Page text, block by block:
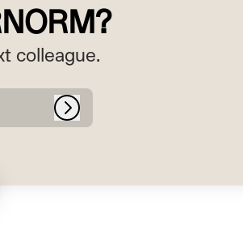
colleague.
Log in